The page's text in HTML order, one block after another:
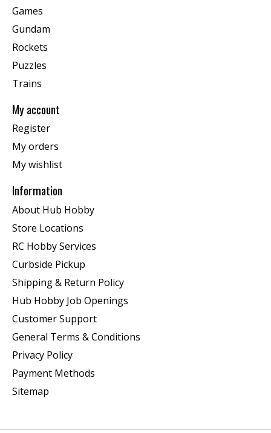
Games
Gundam
Rockets
Puzzles
Trains
My account
Register
My orders
My wishlist
Information
About Hub Hobby
Store Locations
RC Hobby Services
Curbside Pickup
Shipping & Return Policy
Hub Hobby Job Openings
Customer Support
General Terms & Conditions
Privacy Policy
Payment Methods
Sitemap